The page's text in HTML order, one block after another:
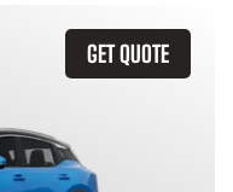
GET QUOTE